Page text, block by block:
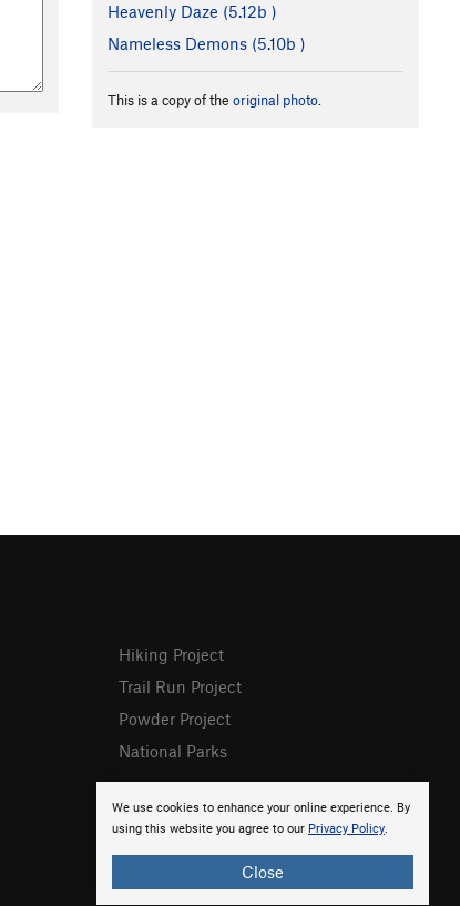
Heavenly Daze (5.12b )
Nameless Demons (5.10b )
This is a copy of the original photo
We use cookies to enhance your online experience. By
using this website you agree to our Privacy Policy.
Close
Hiking Project
Trail Run Project
Powder Project
National Parks